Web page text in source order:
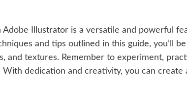
Adobe Illustrator is a versatile and powerful
and tips outlined in this guide, you’ll
and textures. Remember to experiment,
With dedication and creativity, you can